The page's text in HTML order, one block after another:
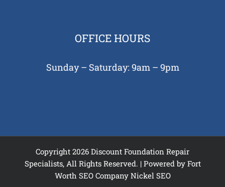
OFFICE HOURS
Sunday – Saturday: 9am – 9pm
Copyright 2026 Discount Foundation Repair
Specialists, All Rights Reserved. | Powered by Fort
Worth SEO CompanyNickel SEO